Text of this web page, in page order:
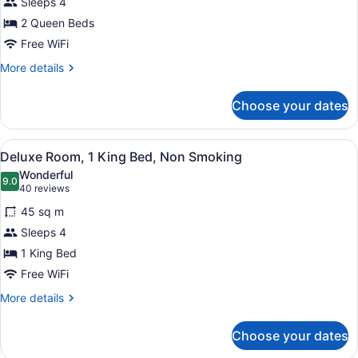
Room,
2
Queen
Beds,
2 Queen Beds
Free WiFi
More details
More
Room,
Queen
Beds,
Non
Smoking
Choose your dates
View
all
photos
for
Deluxe
Room,
1
King
Bed,
Hypo-allergenic bedding
11
Deluxe Room, 1 King Bed, Non Smoking
9.09.0 out of 10
Wonderful
40 reviews
(40
reviews)
45 sq m
Sleeps 4
1 King Bed
Free WiFi
More details
More
Room,
Choose your dates